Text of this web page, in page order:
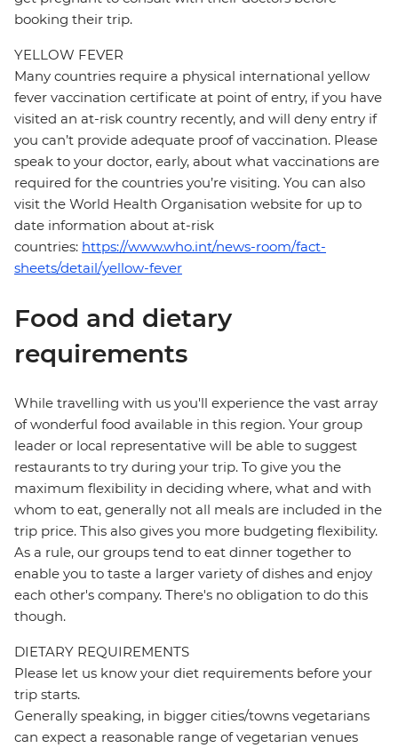
booking their trip.
YELLOW FEVER
Many countries require a physical international yellow
fever vaccination certificate at point of entry, if you have
visited an at-risk country recently, and will deny entry if
you can’t provide adequate proof of vaccination. Please
speak to your doctor, early, about what vaccinations are
required for the countries you’re visiting. You can also
visit the World Health Organisation website for up to
date information about at-risk
countries: https://www.who.int/news-room/fact-
sheets/detail/yellow-fever
Food and dietary
requirements
While travelling with us you'll experience the vast array
of wonderful food available in this region. Your group
leader or local representative will be able to suggest
restaurants to try during your trip. To give you the
maximum flexibility in deciding where, what and with
whom to eat, generally not all meals are included in the
trip price. This also gives you more budgeting flexibility.
As a rule, our groups tend to eat dinner together to
enable you to taste a larger variety of dishes and enjoy
each other's company. There's no obligation to do this
though.
DIETARY REQUIREMENTS
Please let us know your diet requirements before your
trip starts.
Generally speaking, in bigger cities/towns vegetarians
can expect a reasonable range of vegetarian venues